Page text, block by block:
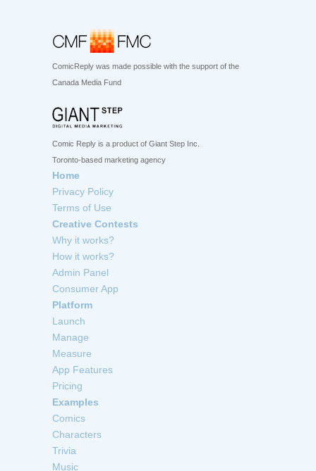
ComicReply was made possible with the support of the
Canada Media Fund
Comic Reply is a product of Giant Step Inc.
Toronto-based marketing agency
Home
Privacy Policy
Terms of Use
Creative Contests
Why it works?
How it works?
Admin Panel
Consumer App
Platform
Launch
Manage
Measure
App Features
Pricing
Examples
Comics
Characters
Trivia
Music